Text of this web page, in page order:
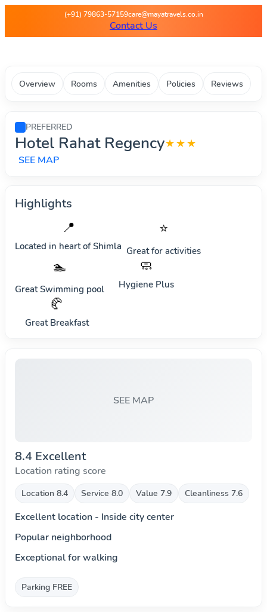
Maya Travels - Best deals
(+91) 79863-57159care@mayatravels.co.in
Contact Us
Overview Rooms Amenities Policies Reviews
PREFERRED
Hotel Rahat Regency★★★
SEE MAP
Highlights
📍
Located in heart ofShimla
⭐
Great for activities
🏊
Great Swimming pool
🧼
Hygiene Plus
🥐
Great Breakfast
SEE MAP
8.4 Excellent
Location rating score
Location 8.4 Service 8.0 Value 7.9 Cleanliness 7.6
Excellent location - Inside city center
Popular neighborhood
Exceptional for walking
Parking FREE